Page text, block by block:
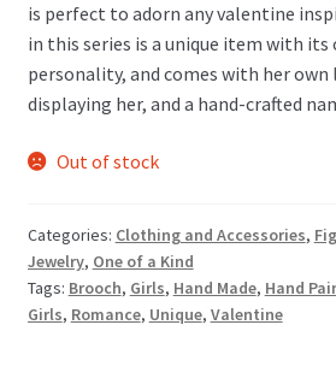
is perfect to adorn any valentine
in this series is a unique item with its
personality, and comes with her
displaying her, and a hand-crafted
Out of stock
Categories: Clothing and Accessories,
Jewelry, One of a Kind
Tags: Brooch, Girls, Hand Made, Hand
Girls, Romance, Unique, Valentine